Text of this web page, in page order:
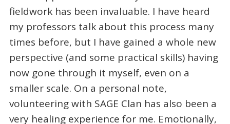
fieldwork has been invaluable. I have heard
my professors talk about this process many
times before, but I have gained a whole new
perspective (and some practical skills) having
now gone through it myself, even on a
smaller scale. On a personal note,
volunteering with SAGE Clan has also been a
very healing experience for me. Emotionally,